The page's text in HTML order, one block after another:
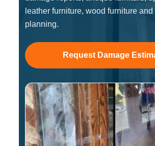
leather furniture, wood furniture
planning.
Request Damage